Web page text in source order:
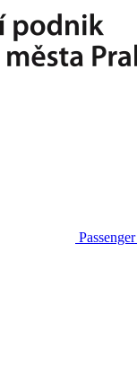
Passenger